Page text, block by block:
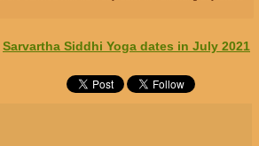
Sarvartha Siddhi Yoga dates in July 2021